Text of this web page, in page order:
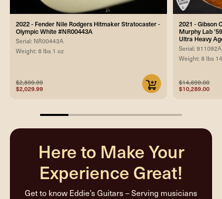
2022 - Fender Nile Rodgers Hitmaker Stratocaster -
Olympic White #NR00443A
Serial: NR00443A
Weight: 8 lbs 1 oz
$2,899.99
$2,029.99
2021 - Gibson
Murphy Lab
Ultra Heavy
Serial: 911092A
Weight: 8 lbs
$14,699.00
$10,289.00
20%
Here to Make Your
Experience Great!
Get to know Eddie’s Guitars – Serving musicians